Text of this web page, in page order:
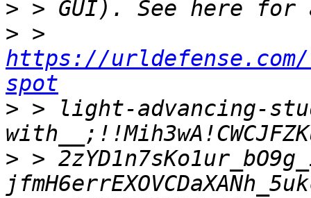
>
>
https://
spot
> > light-advancing-
> >